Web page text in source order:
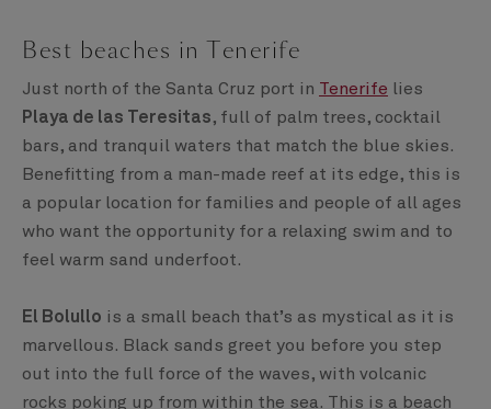
Best beaches in Tenerife
Just north of the Santa Cruz port in Tenerife lies
Playa de las Teresitas, full of palm trees, cocktail
bars, and tranquil waters that match the blue skies.
Benefitting from a man-made reef at its edge, this is
a popular location for families and people of all ages
who want the opportunity for a relaxing swim and to
feel warm sand underfoot.
El Bolullo is a small beach that’s as mystical as it is
marvellous. Black sands greet you before you step
out into the full force of the waves, with volcanic
rocks poking up from within the sea. This is a beach